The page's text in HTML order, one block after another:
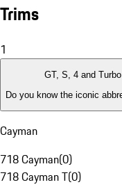
Trims
1
GT, S, 4 and Turbo
Do you know the iconic
Cayman
718 Cayman(0)
718 Cayman T(0)